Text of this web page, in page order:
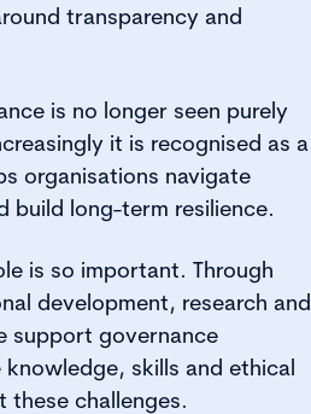
transparency and
is no longer seen purely
it is recognised as a
organisations navigate
build long-term resilience.
is so important. Through
development, research and
support governance
skills and ethical
these challenges.